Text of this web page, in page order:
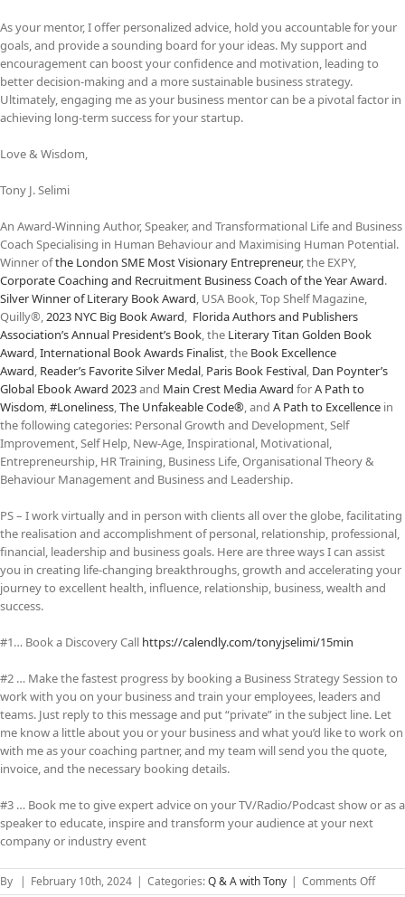
As your mentor, I offer personalized advice, hold you accountable for your
goals, and provide a sounding board for your ideas. My support and
encouragement can boost your confidence and motivation, leading to
better decision-making and a more sustainable business strategy.
Ultimately, engaging me as your business mentor can be a pivotal factor in
achieving long-term success for your startup.
Love & Wisdom,
Tony J. Selimi
An Award-Winning Author, Speaker, and Transformational Life and Business
Coach Specialising in Human Behaviour and Maximising Human Potential.
Winner ofthe London SME Most Visionary Entrepreneur, the EXPY,
Corporate Coaching and Recruitment Business Coach of the Year Award.
Silver Winner of Literary Book Award, USA Book, Top Shelf Magazine,
Quilly®,2023 NYC Big Book Award, Florida Authors and Publishers
Association’s Annual President’s Book, the Literary Titan Golden Book
Award,International Book Awards Finalist, the Book Excellence
Award, Reader’s Favorite Silver Medal, Paris Book Festival, Dan Poynter’s
Global Ebook Award 2023and Main Crest Media Award forA Path to
Wisdom,#Loneliness,The Unfakeable Code®, and A Path to Excellence in
the following categories: Personal Growth and Development, Self
Improvement, Self Help, New-Age, Inspirational, Motivational,
Entrepreneurship, HR Training, Business Life, Organisational Theory &
Behaviour Management and Business and Leadership.
PS – I work virtually and in person with clients all over the globe, facilitating
the realisation and accomplishment of personal, relationship, professional,
financial, leadership and business goals. Here are three ways I can assist
you in creating life-changing breakthroughs, growth and accelerating your
journey to excellent health, influence, relationship, business, wealth and
success.
#1… Book a Discovery Call https://calendly.com/tonyjselimi/15min
#2 … Make the fastest progress by booking a Business Strategy Session to
work with you on your business and train your employees, leaders and
teams. Just reply to this message and put “private” in the subject line. Let
me know a little about you or your business and what you’d like to work on
with me as your coaching partner, and my team will send you the quote,
invoice, and the necessary booking details.
#3 … Book me to give expert advice on your TV/Radio/Podcast show or as a
speaker to educate, inspire and transform your audience at your next
company or industry event
By | February 10th, 2024 | Categories:Q & A with Tony | Comments Offon